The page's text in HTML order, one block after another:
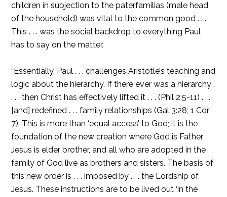
children in subjection to the paterfamilias (male head
of the household) was vital to the common good . . .
This . . . was the social backdrop to everything Paul
has to say on the matter.
“Essentially, Paul . . . challenges Aristotle’s teaching and
logic about the hierarchy. If there ever was a hierarchy .
. . , then Christ has effectively lifted it . . . (Phil 2:5-11) . . .
[and] redefined . . . family relationships (Gal 3:28; 1 Cor
7). This is more than ‘equal access’ to God; it is the
foundation of the new creation where God is Father,
Jesus is elder brother, and all who are adopted in the
family of God live as brothers and sisters. The basis of
this new order is . . . imposed by . . . the Lordship of
Jesus. These instructions are to be lived out ‘in the